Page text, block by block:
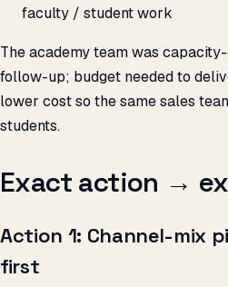
faculty / student work
The academy team was
follow-up; budget needed to
lower cost so the same sales
students.
Exact action →
Action 1: Channel-mix
first